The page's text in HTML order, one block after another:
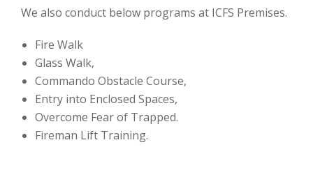
We also conduct below programs at ICFS Premises.
Fire Walk
Glass Walk,
Commando Obstacle Course,
Entry into Enclosed Spaces,
Overcome Fear of Trapped.
Fireman Lift Training.